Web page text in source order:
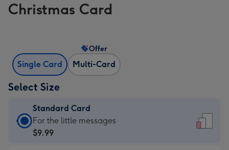
Christmas Card
Single Card Multi-Card
Offer
Select Size
Standard Card
Standard
Card
For the little messages
$9.99